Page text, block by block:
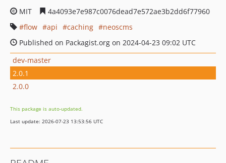
MIT
4a4093e7e987c0076dead7e572ae3b2dd6f77960
flow
api caching
neoscms
Published on Packagist.org on 2024-04-23 09:02 UTC
dev-master
2.0.1
2.0.0
This package is auto-updated.
Last update: 2026-07-23 13:53:56 UTC